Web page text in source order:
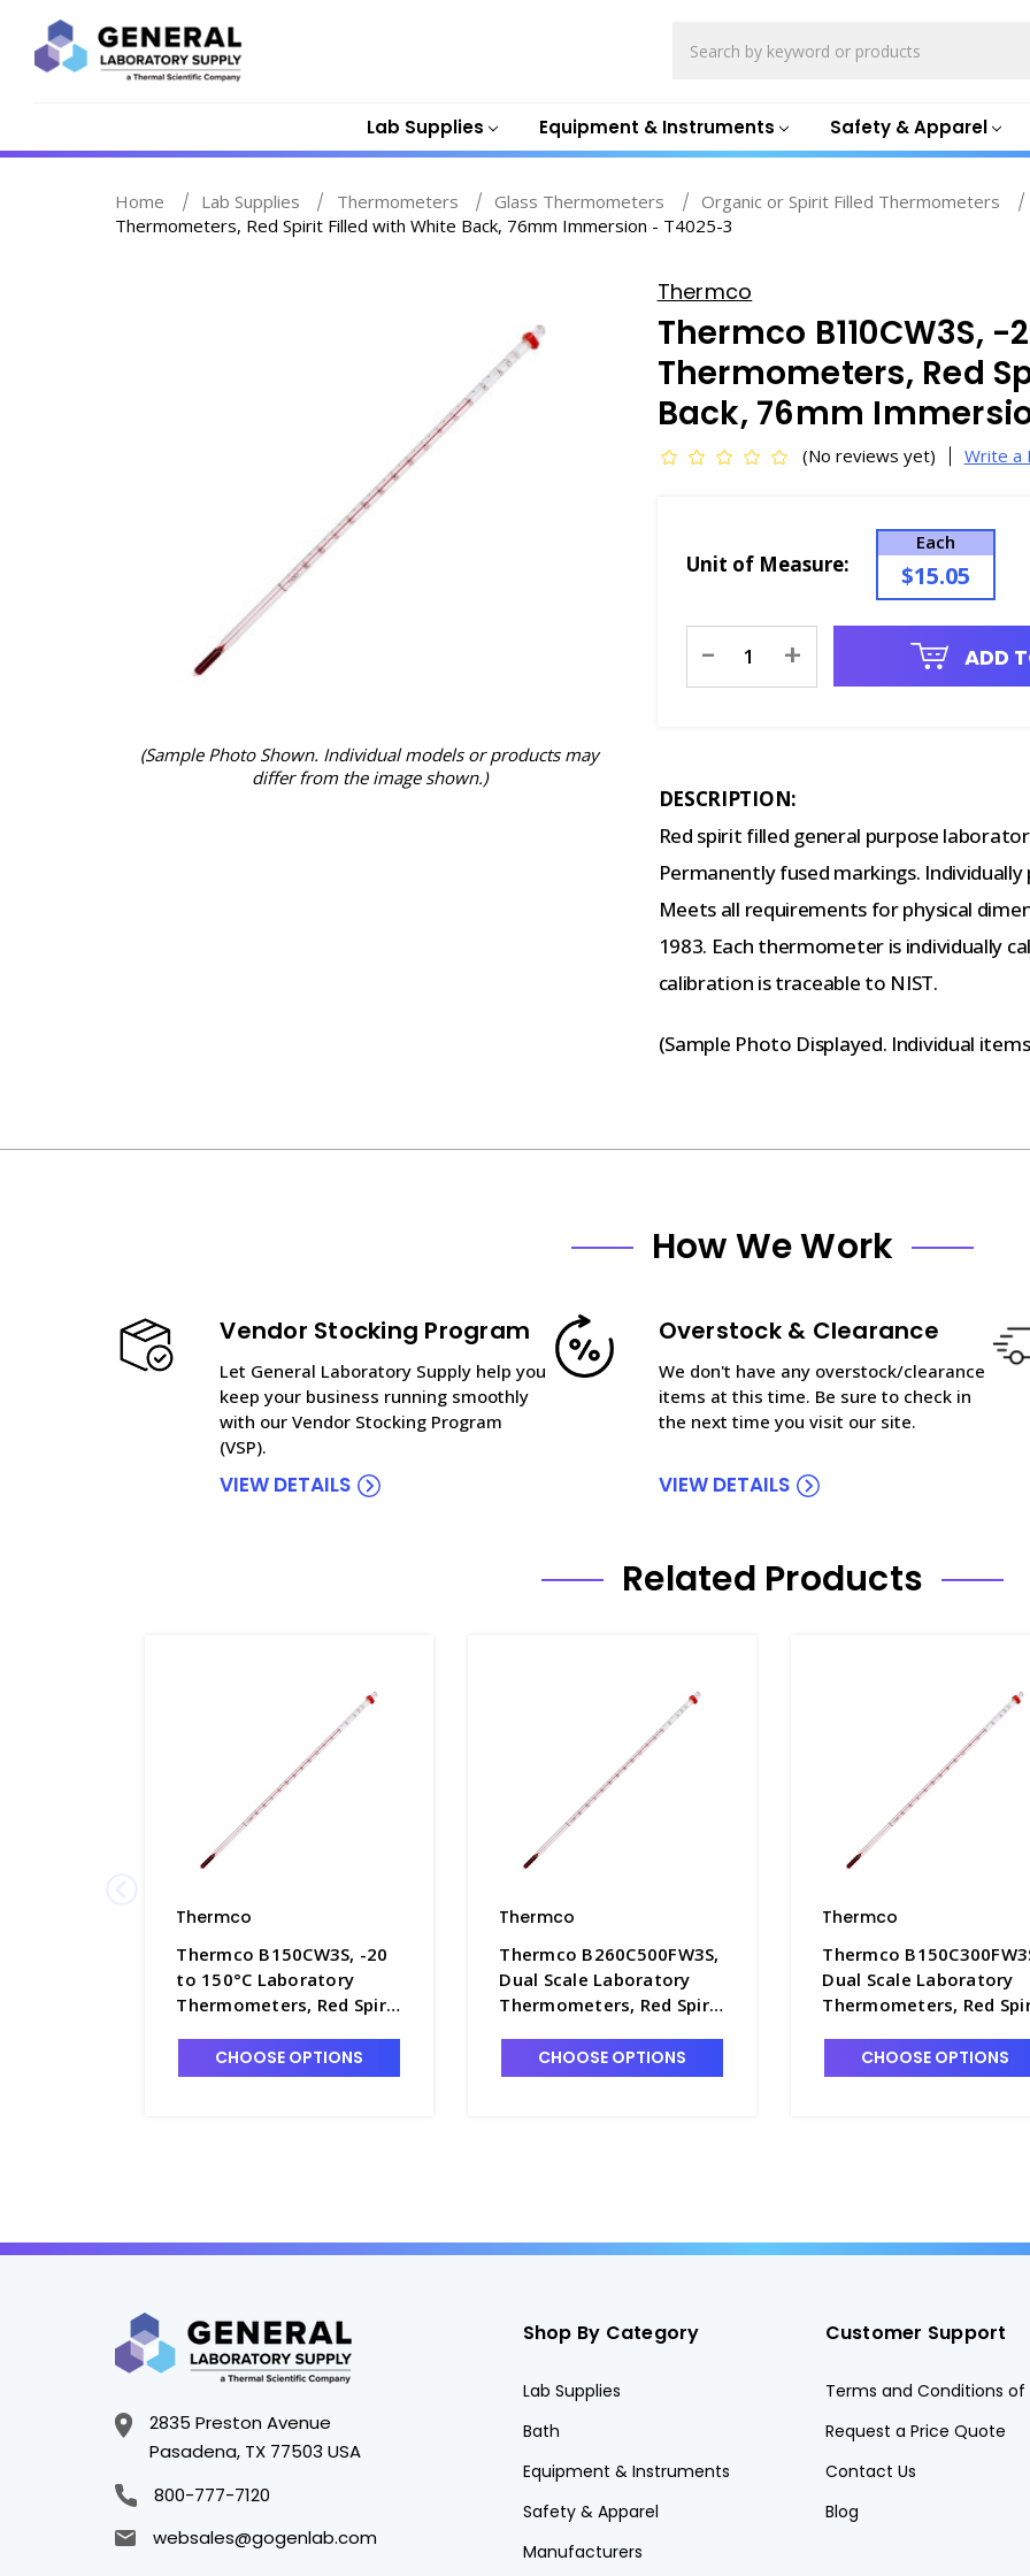
Lab Supplies Equipment & Instruments Safety & Apparel
Home Lab Supplies Thermometers Glass Thermometers Organic or Spirit Filled Thermometers
Thermometers, Red Spirit Filled with White Back, 76mm Immersion - T4025-3
(Sample Photo Shown. Individual models or products may
differ from the image shown.)
Thermco
Thermco B110CW3S,
Thermometers, Red
Back, 76mm
(No reviews yet) Write a
Unit of Measure:
Each
$15.05
Stock:
- + ADD
DESCRIPTION:
Red spirit filled general purpose
Permanently fused markings.
Meets all requirements for physical
1983. Each thermometer is individually
calibration is traceable to NIST.
(Sample Photo Displayed. Individual
How We Work
Vendor Stocking Program
Let General Laboratory Supply help you
keep your business running smoothly
with our Vendor Stocking Program
(VSP).
VIEW DETAILS
Overstock & Clearance
We don't have any overstock/clearance
items at this time. Be sure to check in
the next time you visit our site.
VIEW DETAILS
Related Products
Thermco
Thermco B150CW3S, -20
to 150°C Laboratory
Thermometers, Red Spirit
76mm Immersion -
T4025-4
CHOOSE OPTIONS
Thermco
Thermco B260C500FW3S,
Dual Scale Laboratory
Thermometers, Red Spirit
76mm Immersion -
T4025-12
CHOOSE OPTIONS
Thermco
Thermco
Dual Scale Laboratory
Thermometers, Red
76mm Immersion -
T4025-11
CHOOSE OPTIONS
2835 Preston Avenue
Pasadena, TX 77503 USA
800-777-7120
websales@gogenlab.com
Shop By Category
Lab Supplies
Bath
Equipment & Instruments
Safety & Apparel
Manufacturers
Customer Support
Terms and Conditions of
Request a Price Quote
Contact Us
Blog